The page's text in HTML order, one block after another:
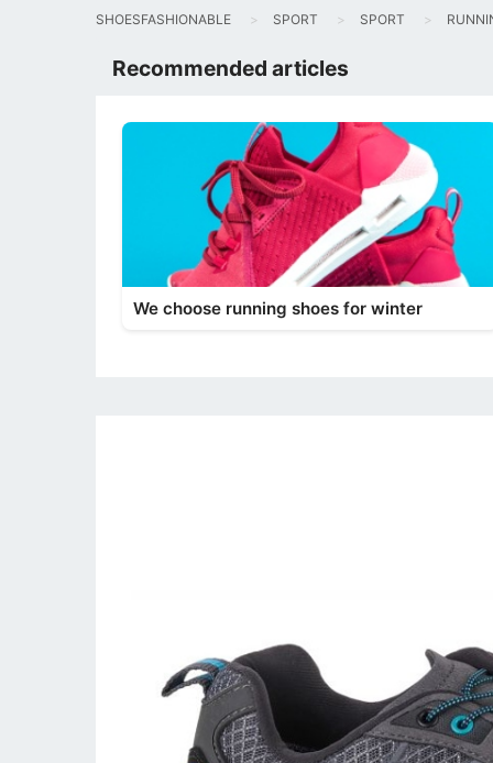
SHOESFASHIONABLE SPORT SPORT
Recommended articles
We choose running shoes for winter